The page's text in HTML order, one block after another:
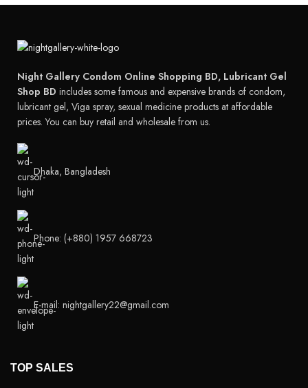
Night Gallery Condom Online Shopping BD, Lubricant Gel
Shop BD includes some famous and expensive brands of condom,
lubricant gel, Viga spray, sexual medicine products at affordable
prices. You can buy retail and wholesale from us.
Dhaka, Bangladesh
Phone: (+880) 1957 668723
E-mail: nightgallery22@gmail.com
TOP SALES